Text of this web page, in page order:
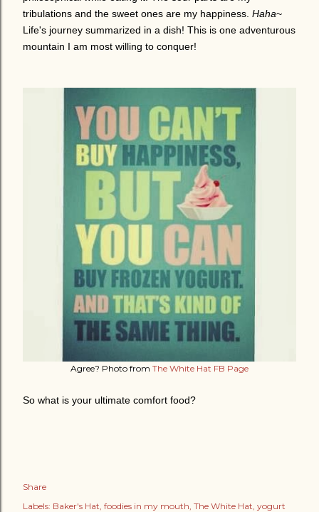
tribulations and the sweet ones are my happiness. Haha~
Life's journey summarized in a dish! This is one adventurous
mountain I am most willing to conquer!
Agree? Photo from The White Hat FB Page
So what is your ultimate comfort food?
Share
Labels: Baker's Hat foodies in my mouth The White Hat yogurt